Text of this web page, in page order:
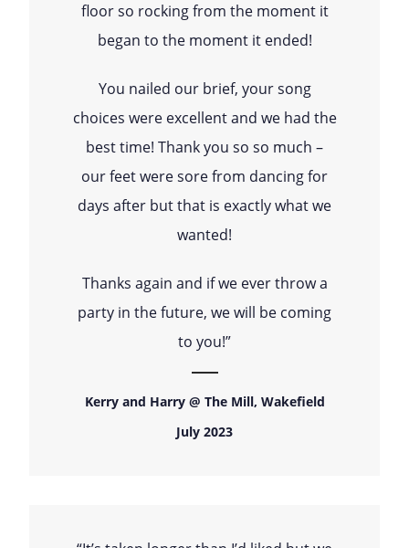
floor so rocking from the moment it
began to the moment it ended!
You nailed our brief, your song
choices were excellent and we had the
best time! Thank you so so much –
our feet were sore from dancing for
days after but that is exactly what we
wanted!
Thanks again and if we ever throw a
party in the future, we will be coming
to you!”
Kerry and Harry @ The Mill, Wakefield
July 2023